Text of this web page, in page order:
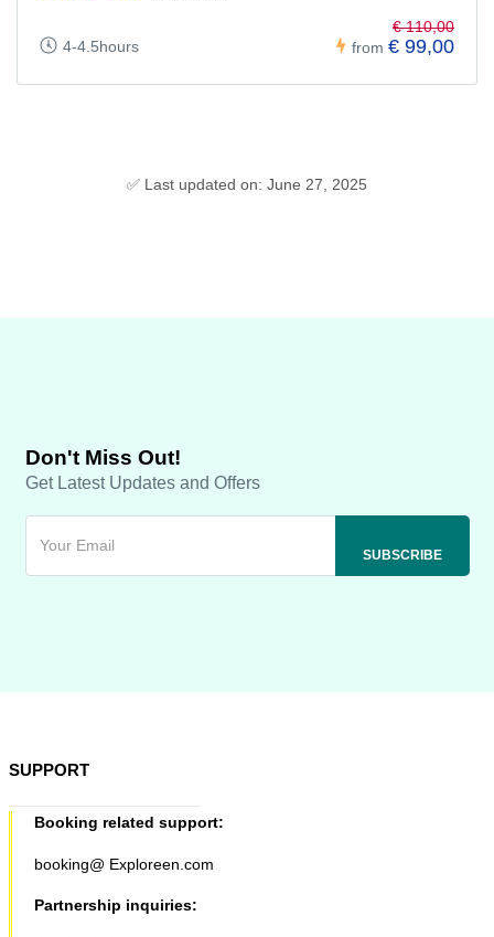
4-4.5hours from
€ 110,00
€ 99,00
✅ Last updated on: June 27, 2025
Don't Miss Out!
Get Latest Updates and Offers
SUPPORT
Booking related support:
booking@ Exploreen.com
Partnership inquiries: